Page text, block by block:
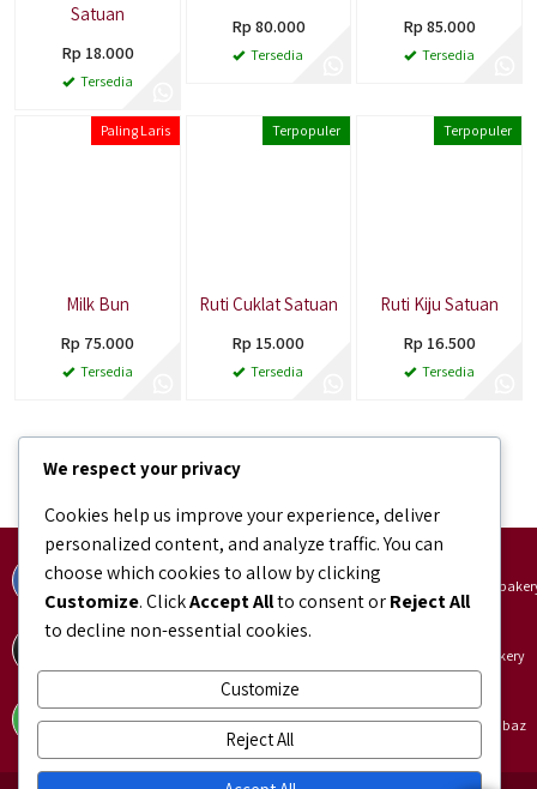
Satuan
Rp 18.000
Tersedia
Rp 80.000
Tersedia
Rp 85.000
Tersedia
Paling Laris
Milk Bun
Rp 75.000
Tersedia
Terpopuler
Ruti Cuklat Satuan
Rp 15.000
Tersedia
Terpopuler
Ruti Kiju Satuan
Rp 16.500
Tersedia
Facebook Instagram
instagram.com/
TikTok
shopee.co.id/bundajoeli.bakery
Tokopedia
tokopedia.link/bundajoelibakery
Blibli
blibli.onelink.me/GNtk/f8urhbaz
We respect your privacy
Cookies help us improve your experience, deliver
personalized content, and analyze traffic. You can
choose which cookies to allow by clicking
Customize. ClickAccept Allto consent orReject All
to decline non-essential cookies.
Customize
Reject All